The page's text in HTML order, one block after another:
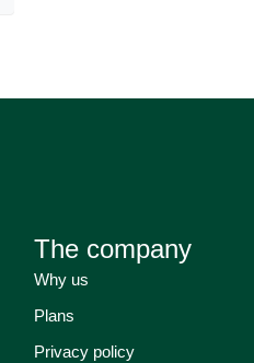
The company
Why us
Plans
Privacy policy